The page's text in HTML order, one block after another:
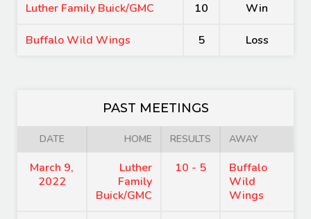
Luther Family Buick/GMC 10 Win
Buffalo Wild Wings 5 Loss
PAST MEETINGS
DATE HOME RESULTS AWAY
March 9,
2022
Luther
Family
Buick/GMC
10 - 5
Buffalo
Wild
Wings